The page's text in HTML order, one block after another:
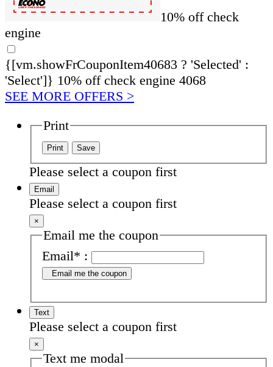
10% off check
engine
{[vm.showFrCouponItem40683 ? 'Selected' :
'Select']} 10% off check engine 4068
SEE MORE OFFERS >
Print
Please select a coupon first
Email
Please select a coupon first
×
Email me the coupon
Email* :
Email me the coupon
Text
Please select a coupon first
×
Text me modal